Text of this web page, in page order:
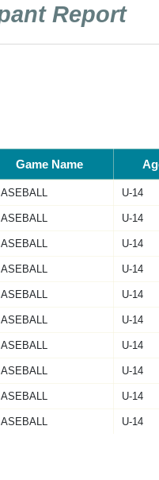
Report
Game Name
U-14
U-14
U-14
U-14
U-14
U-14
U-14
U-14
U-14
U-14